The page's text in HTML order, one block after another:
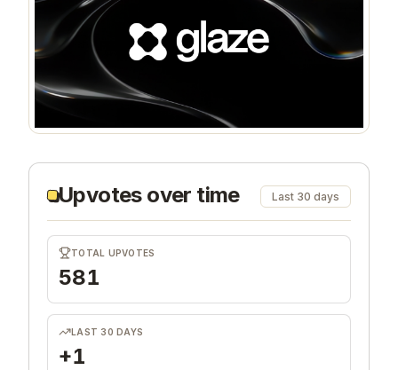
Upvotes over time Last 30 days
TOTAL UPVOTES
581
LAST 30 DAYS
+1